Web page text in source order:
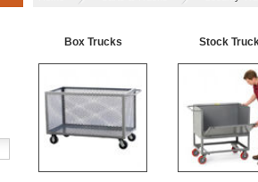
Box Trucks Stock